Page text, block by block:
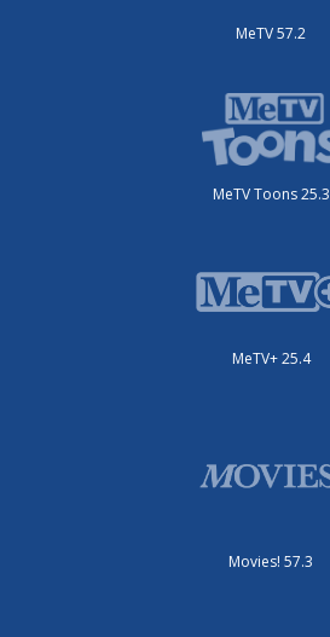
MeTV 57.2
MeTV Toons 25.3
MeTV+ 25.4
Movies! 57.3